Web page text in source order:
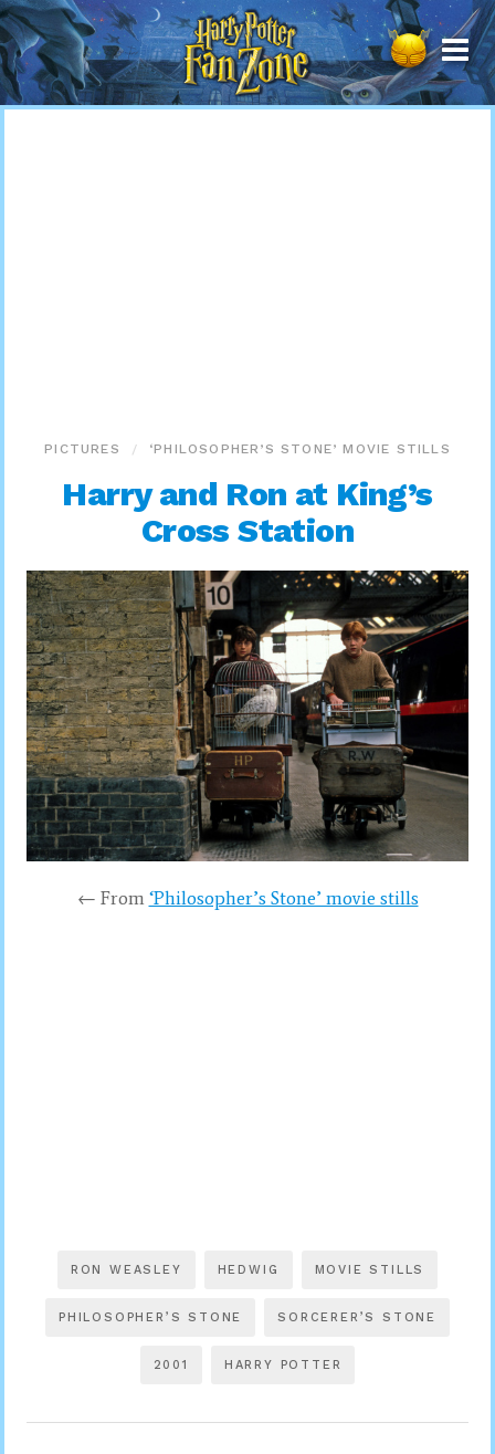
Harry
Potter
Fan
Zone
PICTURES ‘PHILOSOPHER’S STONE’ MOVIE STILLS
Harry and Ron at King’s
Cross Station
← From ‘Philosopher’s Stone’ movie stills
RON WEASLEY HEDWIG MOVIE STILLS
PHILOSOPHER’S STONE SORCERER’S STONE
2001 HARRY POTTER